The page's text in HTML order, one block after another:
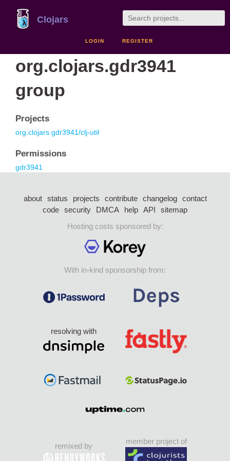
Clojars
LOGIN REGISTER
org.clojars.gdr3941
group
Projects
org.clojars.gdr3941/clj-util
Permissions
gdr3941
about status projects contribute changelog
contact
code security DMCA help API
sitemap
Hosting costs sponsored by:
With in-kind sponsorship from:
resolving with
remixed by
member project of